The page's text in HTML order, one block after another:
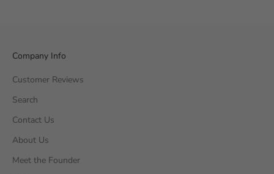
Company Info
Customer Reviews
Search
Contact Us
About Us
Meet the Founder